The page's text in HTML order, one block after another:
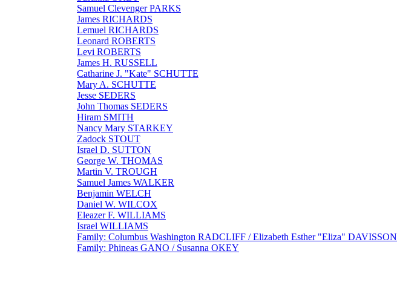
Samuel Clevenger PARKS
James RICHARDS
Lemuel RICHARDS
Leonard ROBERTS
Levi ROBERTS
James H. RUSSELL
Catharine J. "Kate" SCHUTTE
Mary A. SCHUTTE
Jesse SEDERS
John Thomas SEDERS
Hiram SMITH
Nancy Mary STARKEY
Zadock STOUT
Israel D. SUTTON
George W. THOMAS
Martin V. TROUGH
Samuel James WALKER
Benjamin WELCH
Daniel W. WILCOX
Eleazer F. WILLIAMS
Israel WILLIAMS
Family: Columbus Washington RADCLIFF / Elizabeth Esther "Eliza" DAVISSON
Family: Phineas GANO / Susanna OKEY